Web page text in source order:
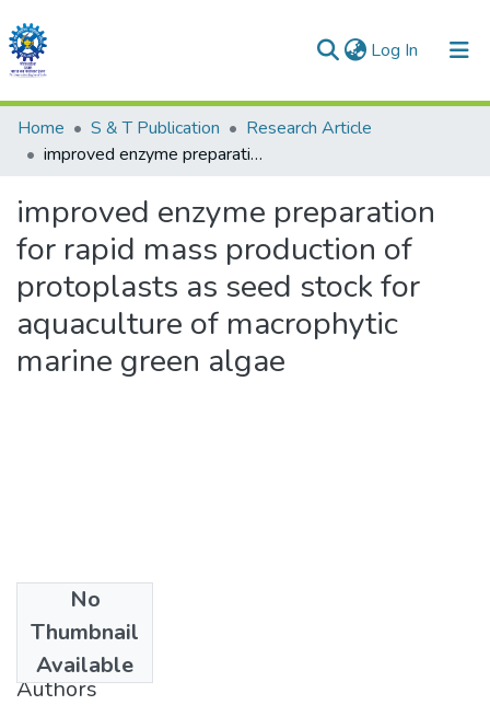
Log In (current)
Communities & Collections
All of DSpace
Statistics
Home S & T Publication
Research Article
improved enzyme preparation for rapid mass production of protoplasts as seed stock for aquaculture of macrophytic marine green algae
improved enzyme preparation
for rapid mass production of
protoplasts as seed stock for
aquaculture of macrophytic
marine green algae
No
Thumbnail
Available
2006
Authors